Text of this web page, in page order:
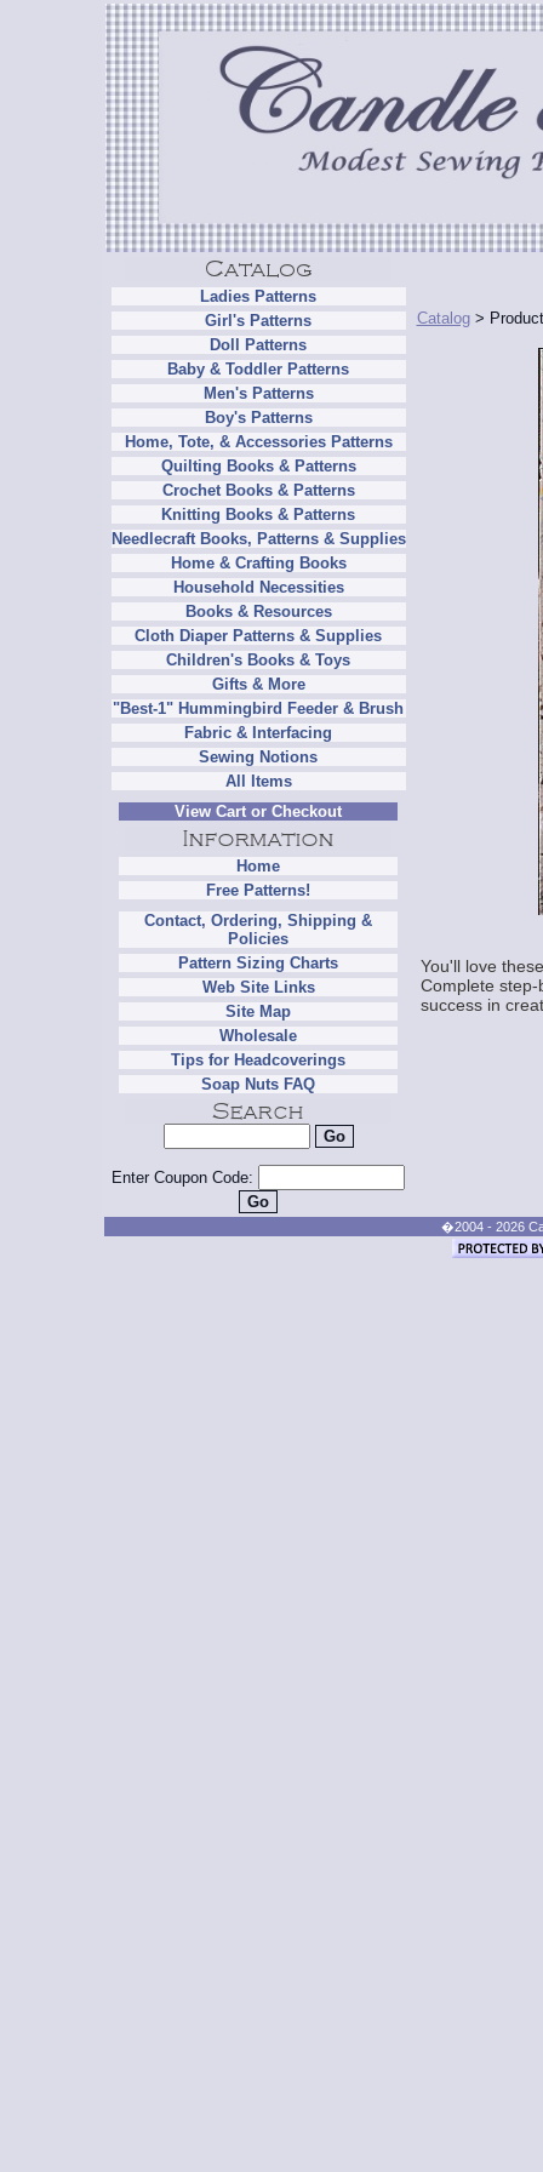
Ladies Patterns
Girl's Patterns
Doll Patterns
Baby & Toddler Patterns
Men's Patterns
Boy's Patterns
Home, Tote, & Accessories Patterns
Quilting Books & Patterns
Crochet Books & Patterns
Knitting Books & Patterns
Needlecraft Books, Patterns & Supplies
Home & Crafting Books
Household Necessities
Books & Resources
Cloth Diaper Patterns & Supplies
Children's Books & Toys
Gifts & More
"Best-1" Hummingbird Feeder & Brush
Fabric & Interfacing
Sewing Notions
All Items
View Cart or Checkout
Home
Free Patterns!
Contact, Ordering, Shipping &
Policies
Pattern Sizing Charts
Web Site Links
Site Map
Wholesale
Tips for Headcoverings
Soap Nuts FAQ
Enter Coupon Code:
Catalog>
You'll love
Complete
success in
�2004 - 2026